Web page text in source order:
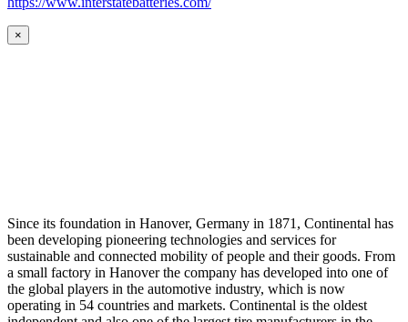
×
Since its foundation in Hanover, Germany in 1871, Continental has
been developing pioneering technologies and services for
sustainable and connected mobility of people and their goods. From
a small factory in Hanover the company has developed into one of
the global players in the automotive industry, which is now
operating in 54 countries and markets. Continental is the oldest